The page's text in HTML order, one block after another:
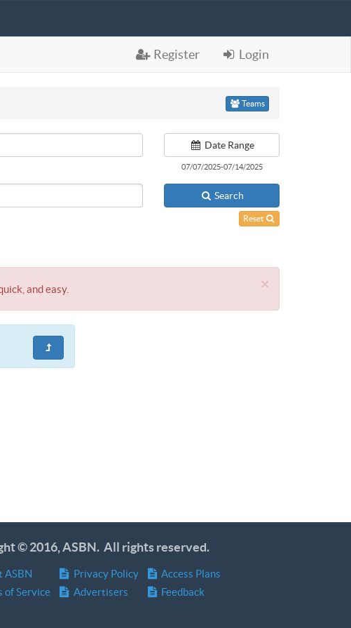
Register Login
Teams
Date Range
07/07/2025-07/14/2025
Search
Reset
×
and easy.
© 2016, ASBN. All rights reserved.
ASBN
of Service
Privacy Policy
Advertisers
Access Plans
Feedback